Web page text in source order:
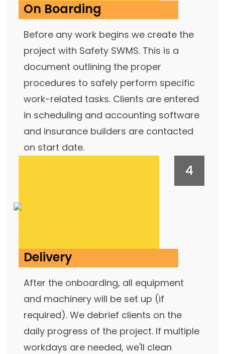
On Boarding
Before any work begins we create the
project with Safety SWMS. This is a
document outlining the proper
procedures to safely perform specific
work-related tasks. Clients are entered
in scheduling and accounting software
and insurance builders are contacted
on start date.
Delivery
After the onboarding, all equipment
and machinery will be set up (if
required). We debrief clients on the
daily progress of the project. If multiple
workdays are needed, we'll clean